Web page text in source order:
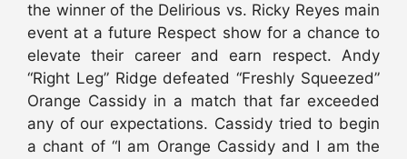
the winner of the Delirious vs. Ricky Reyes main
event at a future Respect show for a chance to
elevate their career and earn respect. Andy
“Right Leg” Ridge defeated “Freshly Squeezed”
Orange Cassidy in a match that far exceeded
any of our expectations. Cassidy tried to begin
a chant of “I am Orange Cassidy and I am the